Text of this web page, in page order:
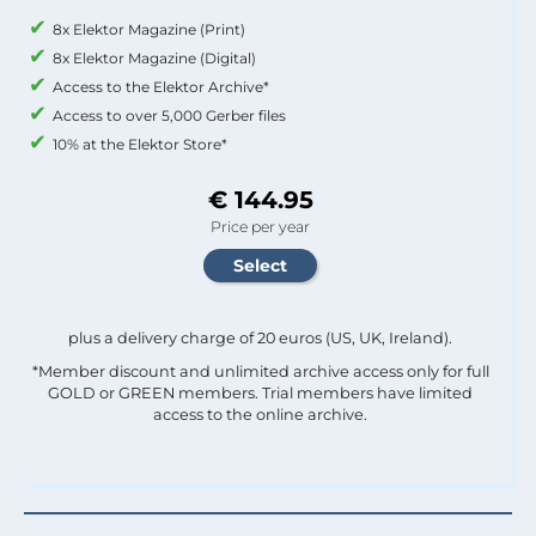
8x Elektor Magazine (Print)
8x Elektor Magazine (Digital)
Access to the Elektor Archive*
Access to over 5,000 Gerber files
10% at the Elektor Store*
€ 144.95
Price per year
plus a delivery charge of 20 euros (US, UK, Ireland).
*Member discount and unlimited archive access only for full
GOLD or GREEN members. Trial members have limited
access to the online archive.